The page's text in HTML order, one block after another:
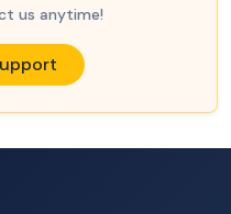
us anytime!